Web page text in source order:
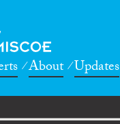
About Updates